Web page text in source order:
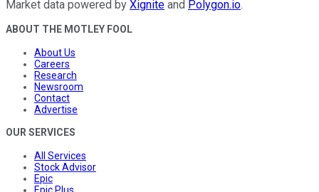
Market data powered by Xignite and Polygon.io.
ABOUT THE MOTLEY FOOL
About Us
Careers
Research
Newsroom
Contact
Advertise
OUR SERVICES
All Services
Stock Advisor
Epic